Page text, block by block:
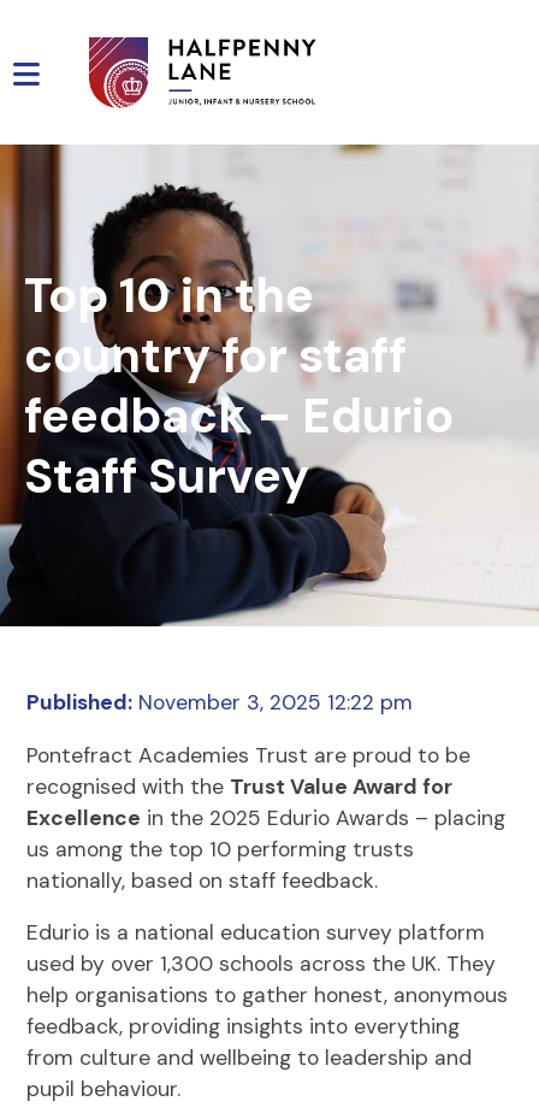
Top 10 in the
country for staff
feedback – Edurio
Staff Survey
Published: November 3, 2025 12:22 pm
Pontefract Academies Trust are proud to be
recognised with the Trust Value Award for
Excellence in the 2025 Edurio Awards – placing
us among the top 10 performing trusts
nationally, based on staff feedback.
Edurio is a national education survey platform
used by over 1,300 schools across the UK. They
help organisations to gather honest, anonymous
feedback, providing insights into everything
from culture and wellbeing to leadership and
pupil behaviour.